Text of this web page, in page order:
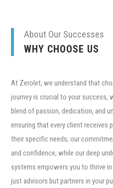
About Our Successes
WHY CHOOSE US
At Zerolet, we understand that
journey is crucial to your success,
blend of passion, dedication, and
ensuring that every client receives
their specific needs; our
and confidence, while our deep
systems empowers you to thrive
just advisors but partners in your